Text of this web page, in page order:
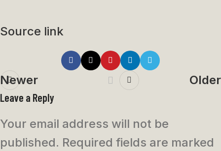
Source link
Newer Older
Leave a Reply
Your email address will not be
published. Required fields are marked